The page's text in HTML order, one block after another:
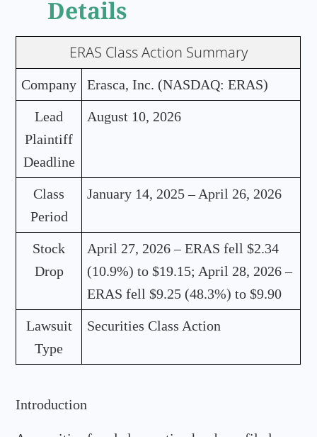
Details
ERAS Class Action Summary
Company Erasca, Inc. (NASDAQ: ERAS)
Lead
Plaintiff
Deadline
August 10, 2026
Class
Period
January 14, 2025 – April 26, 2026
Stock
Drop
April 27, 2026 – ERAS fell $2.34
(10.9%) to $19.15; April 28, 2026 –
ERAS fell $9.25 (48.3%) to $9.90
Lawsuit
Type
Securities Class Action
Introduction